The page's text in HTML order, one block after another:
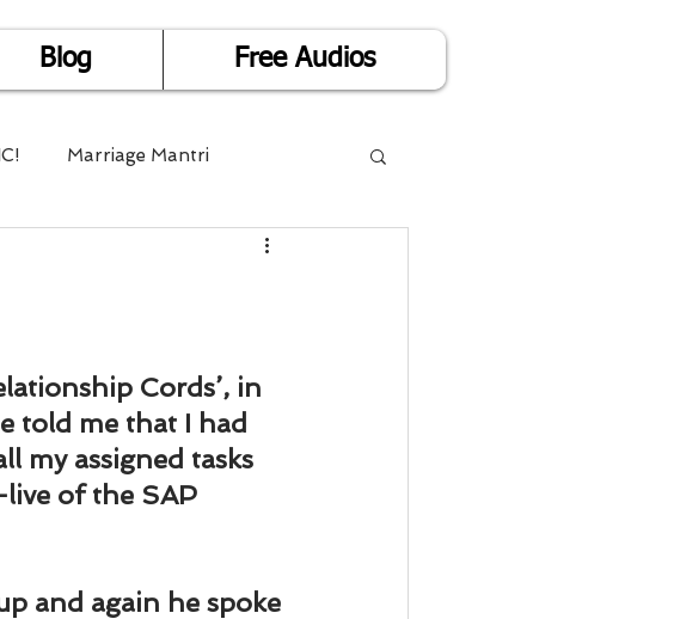
Blog Free Audios
Marriage Mantri
Cords’, in
told me that I had
my assigned tasks
of the SAP
and again he spoke